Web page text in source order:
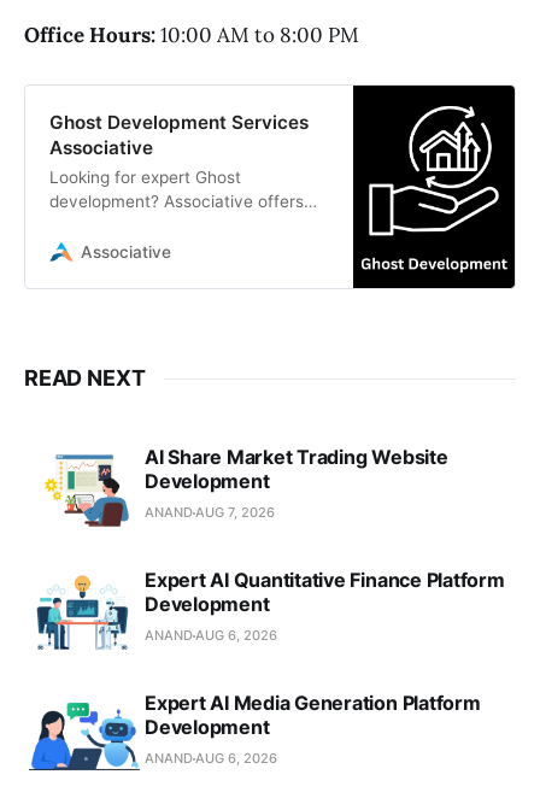
Office Hours:10:00 AM to 8:00 PM
Ghost Development Services
Associative
Looking for expert Ghost
development? Associative offers
solutions, custom Ghost themes,
Associative
READ NEXT
AI Share Market Trading Website
Development
ANANDAUG 7, 2026
Expert AI Quantitative Finance Platform
Development
ANANDAUG 6, 2026
Expert AI Media Generation Platform
Development
ANANDAUG 6, 2026